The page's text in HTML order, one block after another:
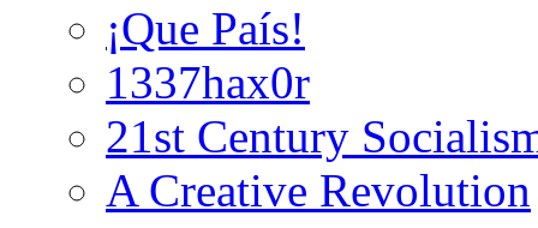
¡Que País!
1337hax0r
21st Century
A Creative Revolution